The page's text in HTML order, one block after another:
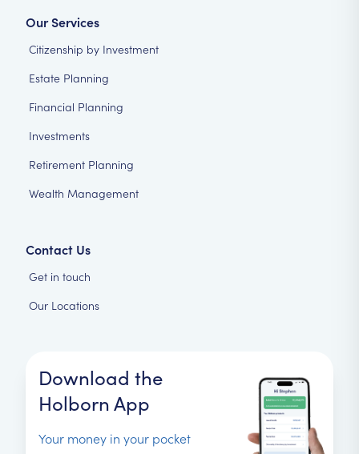
Our Services
Citizenship by Investment
Estate Planning
Financial Planning
Investments
Retirement Planning
Wealth Management
Contact Us
Get in touch
Our Locations
Download the
Holborn App
Your money in your pocket